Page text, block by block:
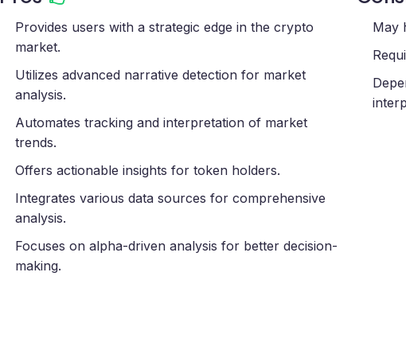
Provides users with a strategic edge in the crypto
market.
Utilizes advanced narrative detection for market
analysis.
Automates tracking and interpretation of market
trends.
Offers actionable insights for token holders.
Integrates various data sources for comprehensive
analysis.
Focuses on alpha-driven analysis for better decision-
making.
May